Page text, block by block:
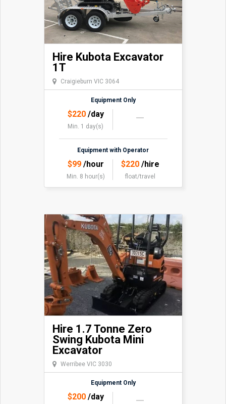
Hire Kubota Excavator
1T
Craigieburn VIC 3064
Equipment Only
$220/day
Min. 1 day(s)
Equipment with Operator
$99/hour
Min. 8 hour(s)
$220/hire
float/travel
Hire 1.7 Tonne Zero
Swing Kubota Mini
Excavator
Werribee VIC 3030
Equipment Only
$200/day